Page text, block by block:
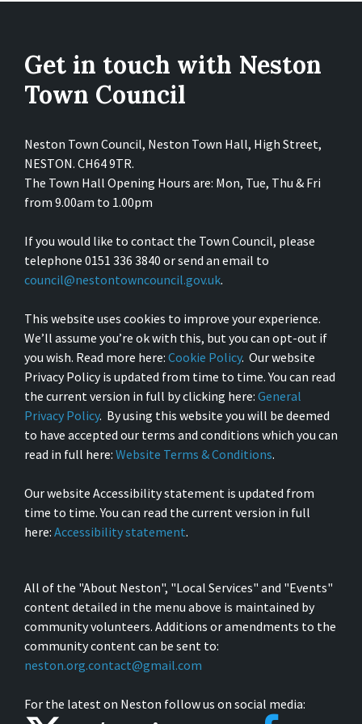
Get in touch with Neston
Town Council
Neston Town Council, Neston Town Hall, High Street,
NESTON. CH64 9TR.
The Town Hall Opening Hours are: Mon, Tue, Thu & Fri
from 9.00am to 1.00pm
If you would like to contact the Town Council, please
telephone 0151 336 3840 or send an email to
council@nestontowncouncil.gov.uk.
This website uses cookies to improve your experience.
We’ll assume you’re ok with this, but you can opt-out if
you wish. Read more here: Cookie Policy. Our website
Privacy Policy is updated from time to time. You can read
the current version in full by clicking here: General
Privacy Policy. By using this website you will be deemed
to have accepted our terms and conditions which you can
read in full here: Website Terms & Conditions.
Our website Accessibility statement is updated from
time to time. You can read the current version in full
here: Accessibility statement.
All of the "About Neston", "Local Services" and "Events"
content detailed in the menu above is maintained by
community volunteers. Additions or amendments to the
community content can be sent to:
neston.org.contact@gmail.com
For the latest on Neston follow us on social media: